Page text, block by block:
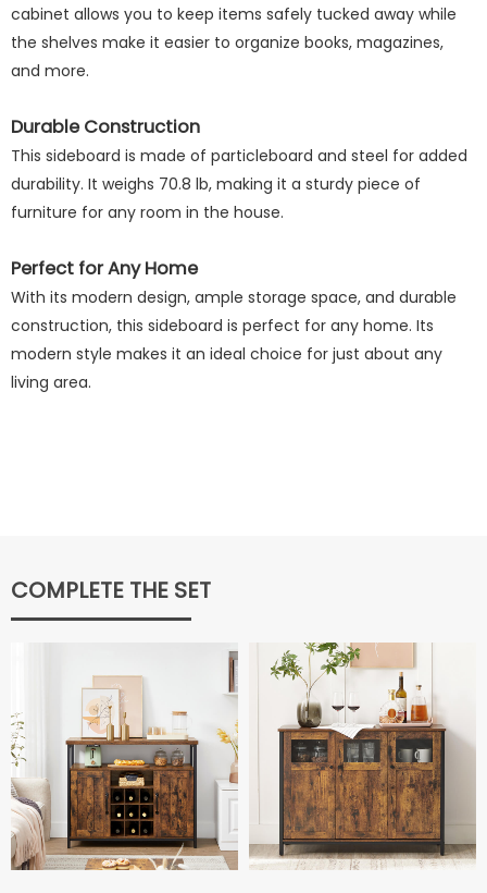
cabinet allows you to keep items safely tucked away while
the shelves make it easier to organize books, magazines,
and more.
Durable Construction
This sideboard is made of particleboard and steel for added
durability. It weighs 70.8 lb, making it a sturdy piece of
furniture for any room in the house.
Perfect for Any Home
With its modern design, ample storage space, and durable
construction, this sideboard is perfect for any home. Its
modern style makes it an ideal choice for just about any
living area.
COMPLETE THE SET